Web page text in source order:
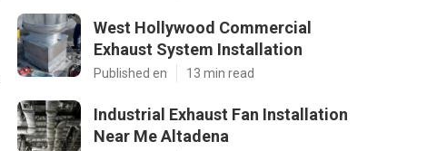
West Hollywood Commercial
Exhaust System Installation
Published en 13 min read
Industrial Exhaust Fan Installation
Near Me Altadena